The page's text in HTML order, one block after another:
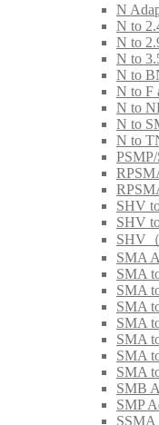
N
N to
N to
N to
N to
N to F
N to
N to
N to
SHV
SHV
SHV
SMA
SMA
SMA
SMA
SMA
SMA
SMA
SMA
SMB
SMP
SSMA